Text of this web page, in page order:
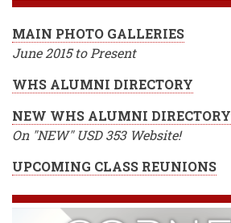
MAIN PHOTO GALLERIES
June 2015 to Present
WHS ALUMNI DIRECTORY
NEW WHS ALUMNI DIRECTORY
On "NEW" USD 353 Website!
UPCOMING CLASS REUNIONS